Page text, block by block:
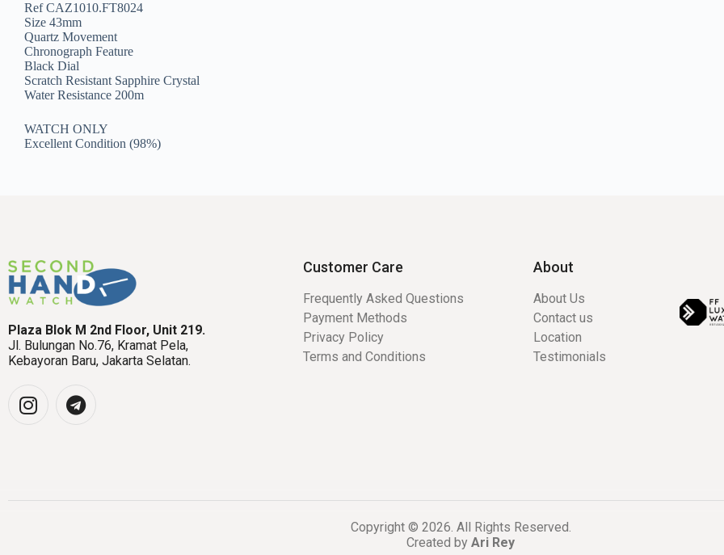
Ref CAZ1010.FT8024
Size 43mm
Quartz Movement
Chronograph Feature
Black Dial
Scratch Resistant Sapphire Crystal
Water Resistance 200m
WATCH ONLY
Excellent Condition (98%)
Plaza Blok M 2nd Floor, Unit 219.
Jl. Bulungan No.76, Kramat Pela,
Kebayoran Baru, Jakarta Selatan.
Customer Care
Frequently Asked Questions
Payment Methods
Privacy Policy
Terms and Conditions
About
About Us
Contact us
Location
Testimonials
Copyright © 2026. All Rights Reserved.
Created by Ari Rey